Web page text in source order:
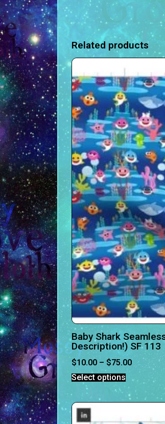
Related products
Baby Shark
Description!) SF 113
$10.00 – $75.00
Select options